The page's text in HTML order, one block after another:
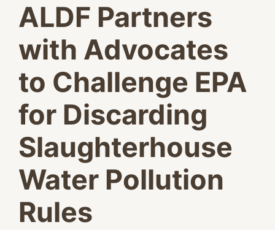
ALDF Partners
with Advocates
to Challenge EPA
for Discarding
Slaughterhouse
Water Pollution
Rules